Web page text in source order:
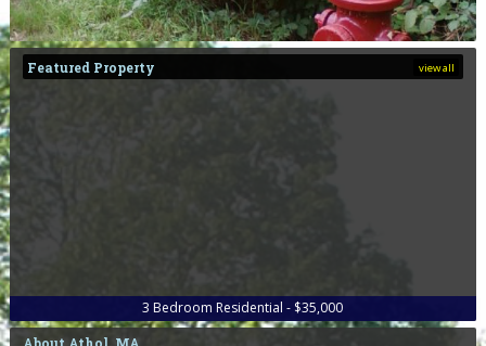
view all
Featured Property
3 Bedroom Residential - $35,000